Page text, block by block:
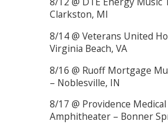
Clarkston, MI
8/14 @ Veterans United
Virginia Beach, VA
8/16 @ Ruoff Mortgage
– Noblesville, IN
8/17 @ Providence
Amphitheater – Bonner